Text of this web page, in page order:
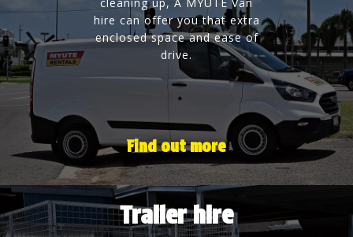
hire can offer you that extra
enclosed space and ease of
drive.
Find out more
Trailer hire